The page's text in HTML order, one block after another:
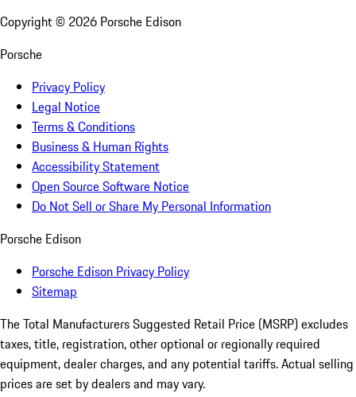
Copyright © 2026 Porsche Edison
Porsche
Privacy Policy
Legal Notice
Terms & Conditions
Business & Human Rights
Accessibility Statement
Open Source Software Notice
Do Not Sell or Share My Personal Information
Porsche Edison
Porsche Edison Privacy Policy
Sitemap
The Total Manufacturers Suggested Retail Price (MSRP) excludes
taxes, title, registration, other optional or regionally required
equipment, dealer charges, and any potential tariffs. Actual selling
prices are set by dealers and may vary.